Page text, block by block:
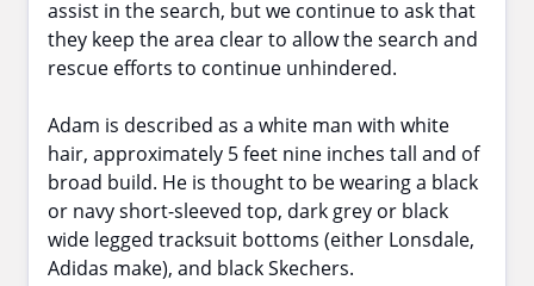
assist in the search, but we continue to ask that
they keep the area clear to allow the search and
rescue efforts to continue unhindered.
Adam is described as a white man with white
hair, approximately 5 feet nine inches tall and of
broad build. He is thought to be wearing a black
or navy short-sleeved top, dark grey or black
wide legged tracksuit bottoms (either Lonsdale,
Adidas make), and black Skechers.